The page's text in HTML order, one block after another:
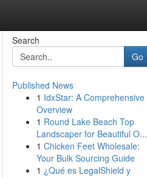
Search
Go
Published News
1 IdxStar: A Comprehensive
Overview
1 Round Lake Beach Top
Landscaper for Beautiful O...
1 Chicken Feet Wholesale:
Your Bulk Sourcing Guide
1 ¿Qué es LegalShield y